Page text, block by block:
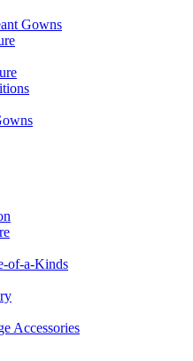
Gowns
of-a-Kinds
Accessories